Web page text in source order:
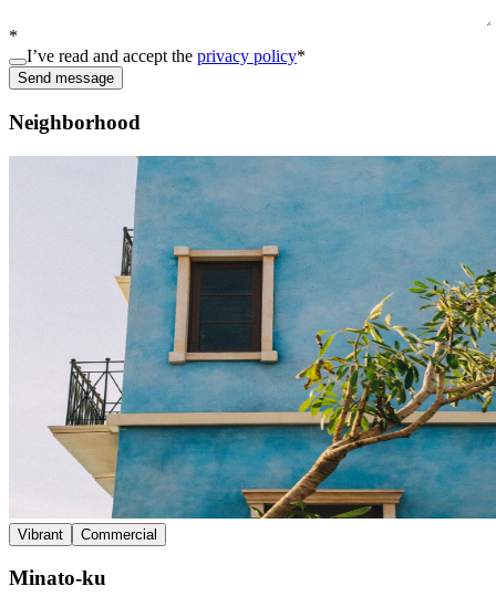
*
I’ve read and accept the privacy policy*
Send message
Neighborhood
Vibrant Commercial
Minato-ku